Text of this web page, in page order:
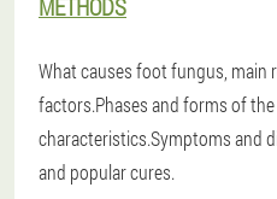
METHODS
What causes foot fungus, main
factors.Phases and forms of
characteristics.Symptoms and
and popular cures.